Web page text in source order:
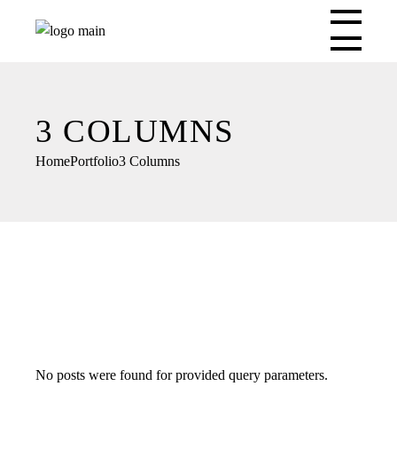
3 COLUMNS
HomePortfolio3 Columns
No posts were found for provided query parameters.